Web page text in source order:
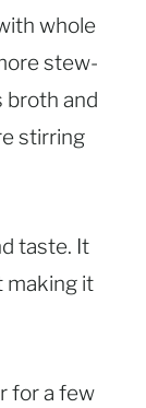
whole
stew-
broth and
stirring
taste. It
making it
for a few